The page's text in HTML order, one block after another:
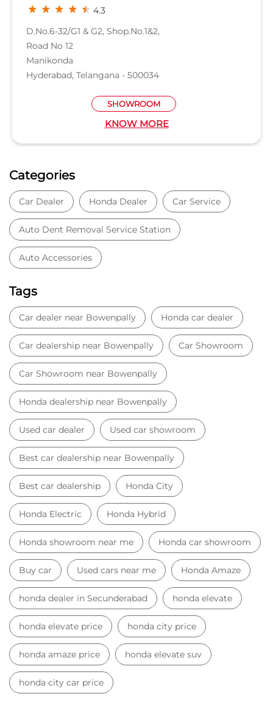
Categories
Car Dealer Honda Dealer
Auto Dent Removal Service Station
Car dealership near Bowenpally Car Showroom
Car Showroom near Bowenpally
Honda dealership near Bowenpally
Used car dealer
Best car dealership near Bowenpally
Best car dealership Honda City
Honda Electric Honda Hybrid
Honda showroom near me Honda car showroom
Buy car Used cars near me Honda Amaze
honda dealer in Secunderabad honda elevate
honda elevate price honda city price
honda amaze price honda elevate suv
honda city car price
Car Dealers near me
Car Dealers in Telangana
Car Dealers in Secunderabad
Car Dealers in Bowenpally
© 2023 Honda India All Rights Reserved.